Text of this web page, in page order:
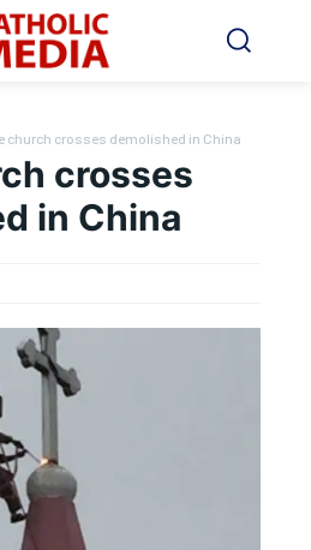
church crosses demolished in China
crosses
in China